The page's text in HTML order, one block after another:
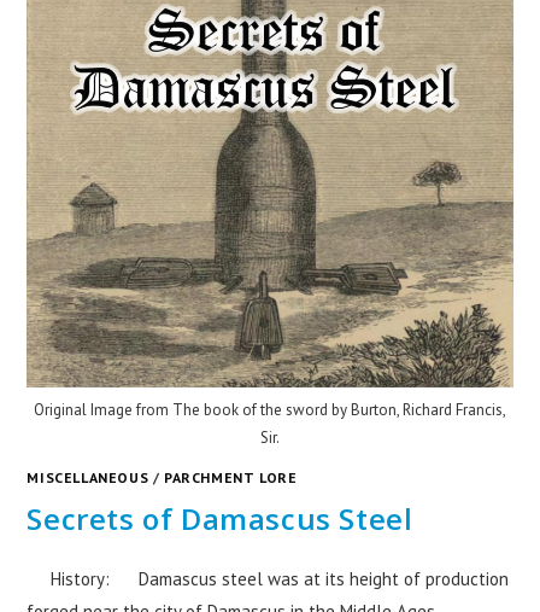
Original Image from The book of the sword by Burton, Richard Francis,
Sir.
MISCELLANEOUS / PARCHMENT LORE
Secrets of Damascus Steel
History: Damascus steel was at its height of production